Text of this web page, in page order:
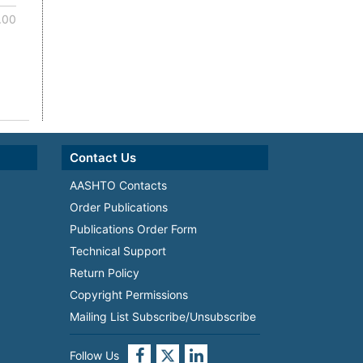
Contact Us
AASHTO Contacts
Order Publications
Publications Order Form
Technical Support
Return Policy
Copyright Permissions
Mailing List Subscribe/Unsubscribe
Follow Us